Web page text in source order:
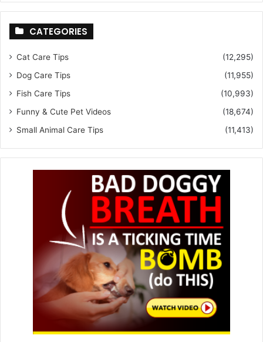
CATEGORIES
Cat Care Tips
(12,295)
Dog Care Tips
(11,955)
Fish Care Tips
(10,993)
Funny & Cute Pet Videos
(18,674)
Small Animal Care Tips
(11,413)